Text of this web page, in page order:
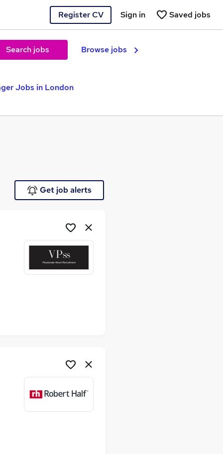
Register CV Saved jobs
Sign in
Search jobs Browse jobs
Jobs in London
Get job alerts